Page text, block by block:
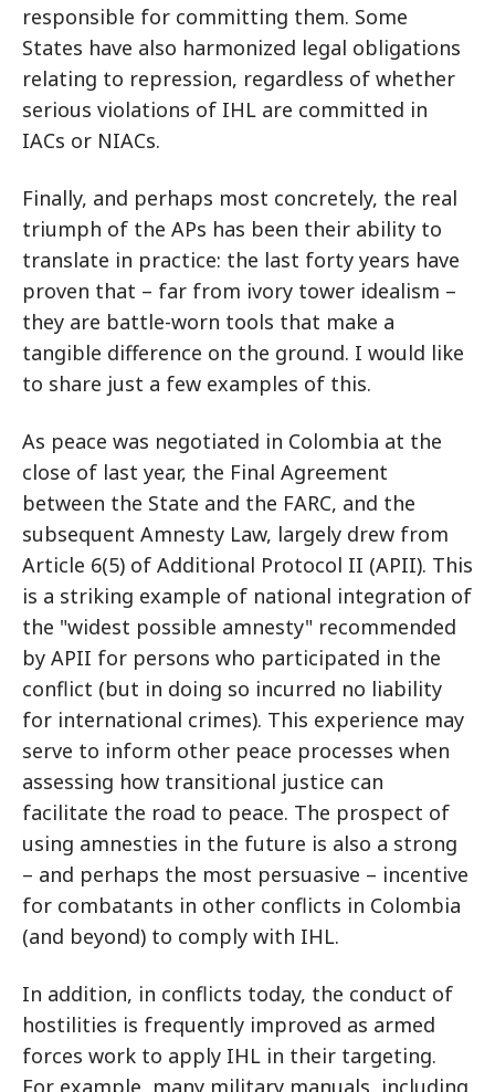
responsible for committing them. Some
States have also harmonized legal obligations
relating to repression, regardless of whether
serious violations of IHL are committed in
IACs or NIACs.
Finally, and perhaps most concretely, the real
triumph of the APs has been their ability to
translate in practice: the last forty years have
proven that – far from ivory tower idealism –
they are battle-worn tools that make a
tangible difference on the ground. I would like
to share just a few examples of this.
As peace was negotiated in Colombia at the
close of last year, the Final Agreement
between the State and the FARC, and the
subsequent Amnesty Law, largely drew from
Article 6(5) of Additional Protocol II (APII). This
is a striking example of national integration of
the "widest possible amnesty" recommended
by APII for persons who participated in the
conflict (but in doing so incurred no liability
for international crimes). This experience may
serve to inform other peace processes when
assessing how transitional justice can
facilitate the road to peace. The prospect of
using amnesties in the future is also a strong
– and perhaps the most persuasive – incentive
for combatants in other conflicts in Colombia
(and beyond) to comply with IHL.
In addition, in conflicts today, the conduct of
hostilities is frequently improved as armed
forces work to apply IHL in their targeting.
For example, many military manuals, including